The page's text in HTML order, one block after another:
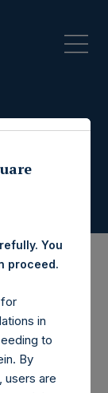
You
proceed.
in
to
By
users are